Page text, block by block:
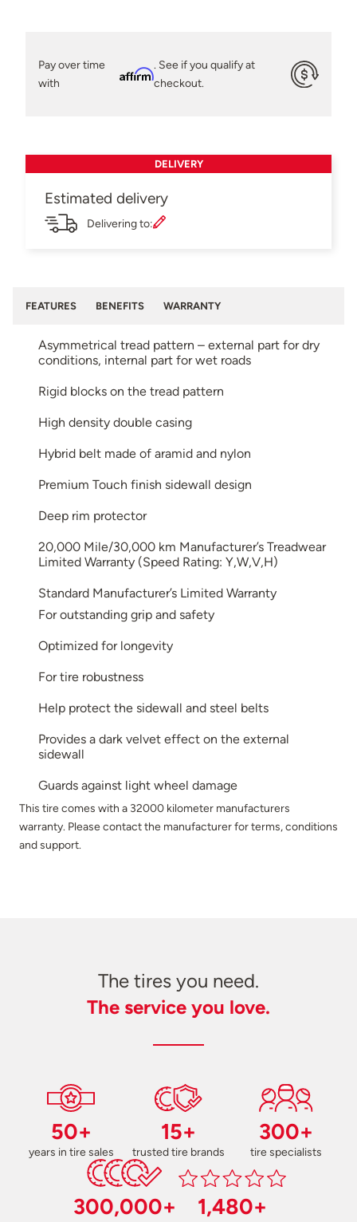
Pay over time
with
Affirm
. See if you qualify at
checkout.
DELIVERY
Estimated delivery
Delivering to:
FEATURES BENEFITS WARRANTY
Asymmetrical tread pattern – external part for dry
conditions, internal part for wet roads
Rigid blocks on the tread pattern
High density double casing
Hybrid belt made of aramid and nylon
Premium Touch finish sidewall design
Deep rim protector
20,000 Mile/30,000 km Manufacturer’s Treadwear
Limited Warranty (Speed Rating: Y,W,V,H)
Standard Manufacturer’s Limited Warranty
For outstanding grip and safety
Optimized for longevity
For tire robustness
Help protect the sidewall and steel belts
Provides a dark velvet effect on the external
sidewall
Guards against light wheel damage
This tire comes with a 32000 kilometer manufacturers
warranty. Please contact the manufacturer for terms, conditions
and support.
The tires you need.
The service you love.
50+
years in tire sales
15+
trusted tire brands
300+
tire specialists
300,000+ 1,480+